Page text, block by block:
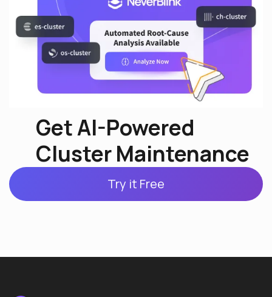
Get AI-Powered
Cluster Maintenance
Try it Free